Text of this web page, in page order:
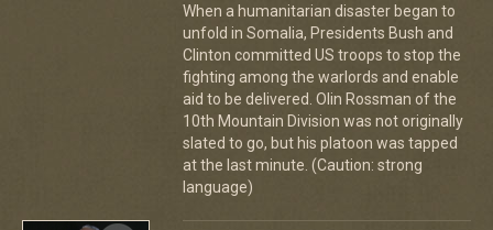
When a humanitarian disaster began to
unfold in Somalia, Presidents Bush and
Clinton committed US troops to stop the
fighting among the warlords and enable
aid to be delivered. Olin Rossman of the
10th Mountain Division was not originally
slated to go, but his platoon was tapped
at the last minute. (Caution: strong
language)